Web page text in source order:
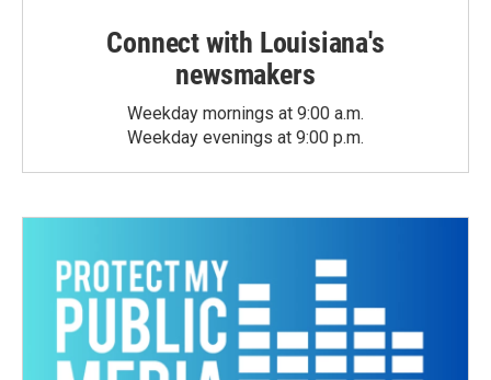
Connect with Louisiana's
newsmakers
Weekday mornings at 9:00 a.m.
Weekday evenings at 9:00 p.m.